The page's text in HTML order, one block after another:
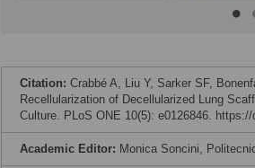
Citation: Crabbé A, Liu Y, Sarker SF,
Recellularization of Decellularized Lung
Culture. PLoS ONE 10(5): e0126846.
Academic Editor: Monica Soncini,